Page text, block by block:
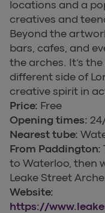
locations and a
creatives and
Beyond the
bars, cafes, and
the arches. It’s
different side of
creative spirit in
Price: Free
Opening times:
Nearest tube:
From Paddington:
to Waterloo, then
Leake Street
Website:
https://